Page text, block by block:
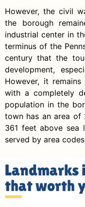
However, the civil
the borough
industrial center in
terminus of the
century that the
development,
However, it
with a completely
population in the
town has an area of
361 feet above sea
served by area
Landmarks
that worth